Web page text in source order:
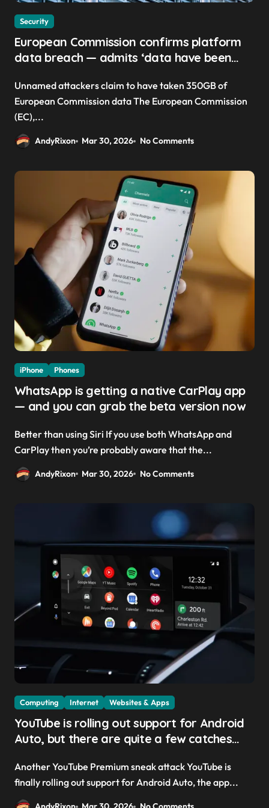
Security
European Commission confirms platform
data breach — admits ‘data have been
Unnamed attackers claim to have taken 350GB of
European Commission data The European Commission
(EC),...
AndyRixon Mar 30, 2026 No Comments
iPhone Phones
WhatsApp is getting a native CarPlay app
— and you can grab the beta version now
Better than using Siri If you use both WhatsApp and
CarPlay then you’re probably aware that the...
AndyRixon Mar 30, 2026 No Comments
Computing Internet Websites & Apps
YouTube is rolling out support for Android
Auto, but there are quite a few catches
get you to sign up to Premium
Another YouTube Premium sneak attack YouTube is
finally rolling out support for Android Auto, the app...